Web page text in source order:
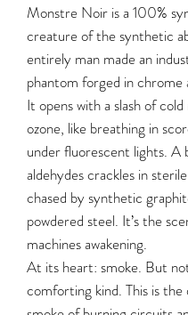
Monstre Noir is a 100%
creature of the synthetic
entirely man made an
phantom forged in chrome
It opens with a slash of
ozone, like breathing in
under fluorescent lights. A
aldehydes crackles in
chased by synthetic
powdered steel. It’s the
machines awakening.
At its heart: smoke. But
comforting kind. This is